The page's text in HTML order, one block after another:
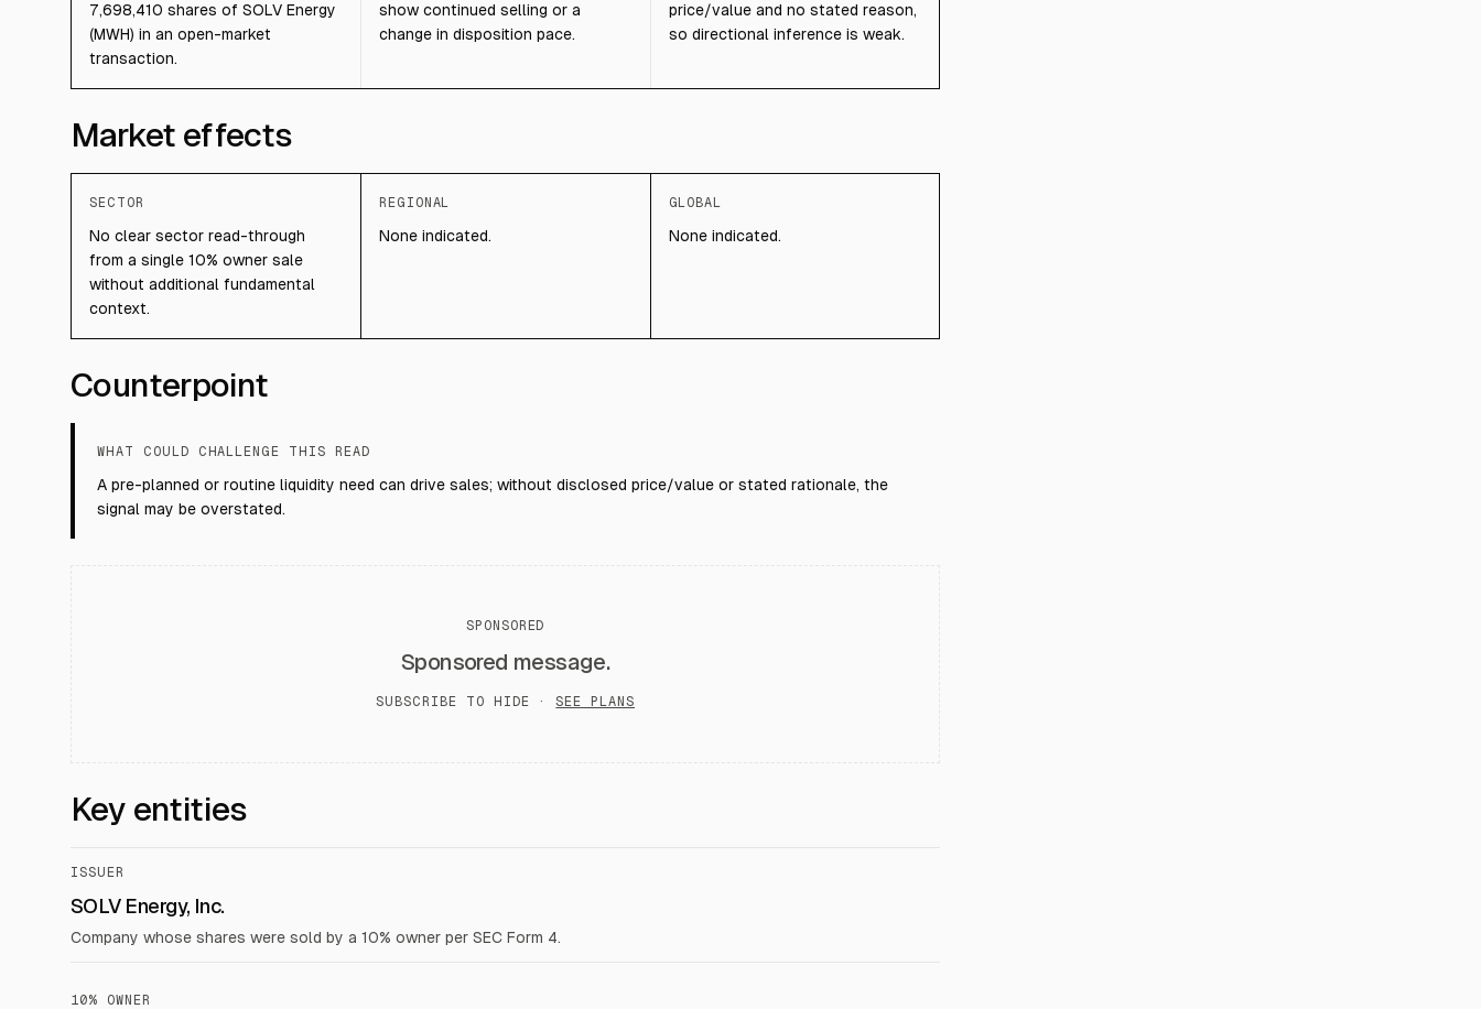
7,698,410 shares of SOLV Energy
(MWH) in an open-market
transaction.
show continued selling or a
change in disposition pace.
price/value and no stated reason,
so directional inference is weak.
Market effects
SECTOR
No clear sector read-through
from a single 10% owner sale
without additional fundamental
context.
REGIONAL
None indicated.
GLOBAL
None indicated.
Counterpoint
WHAT COULD CHALLENGE THIS READ
A pre-planned or routine liquidity need can drive sales; without disclosed price/value or stated rationale, the
signal may be overstated.
SPONSORED
Sponsored message.
SUBSCRIBE TO HIDE · SEE PLANS
Key entities
ISSUER
SOLV Energy, Inc.
Company whose shares were sold by a 10% owner per SEC Form 4.
10% OWNER